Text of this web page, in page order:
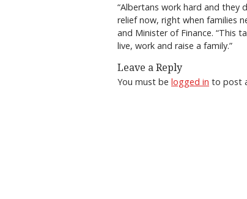
“Albertans work hard and they
relief now, right when families
and Minister of Finance. “This
live, work and raise a family.”
Leave a Reply
You must be logged in to post